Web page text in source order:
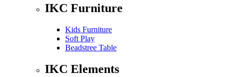
IKC Furniture
Kids Furniture
Soft Play
Beadstree Table
IKC Elements